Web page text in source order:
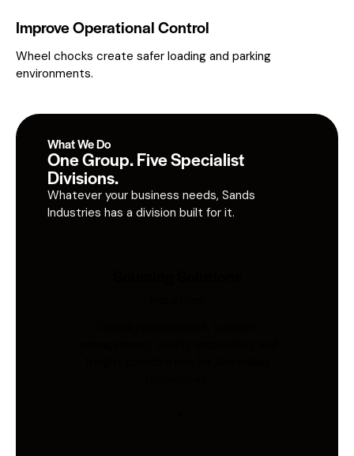
Improve Operational Control
Wheel chocks create safer loading and parking
environments.
What We Do
One Group. Five Specialist
Divisions.
Whatever your business needs, Sands
Industries has a division built for it.